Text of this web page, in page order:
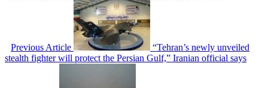
Previous Article
“Tehran’s newly unveiled
stealth fighter will protect the Persian Gulf,” Iranian official says